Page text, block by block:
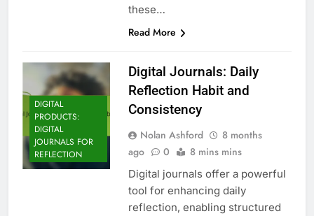
these…
Read More
DIGITAL
PRODUCTS:
DIGITAL
JOURNALS FOR
REFLECTION
Digital Journals: Daily
Reflection Habit and
Consistency
Nolan Ashford
8 months
ago
0 8 mins mins
Digital journals offer a powerful
tool for enhancing daily
reflection, enabling structured